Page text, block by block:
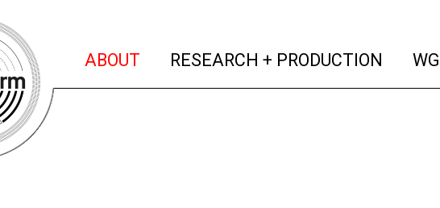
ABOUT (current)
RESEARCH + PRODUCTION